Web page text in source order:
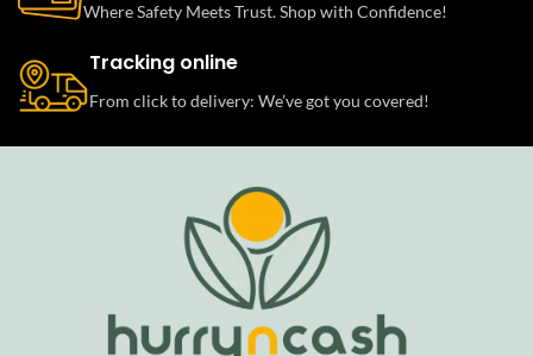
Where Safety Meets Trust. Shop with Confidence!
Tracking online
From click to delivery: We’ve got you covered!